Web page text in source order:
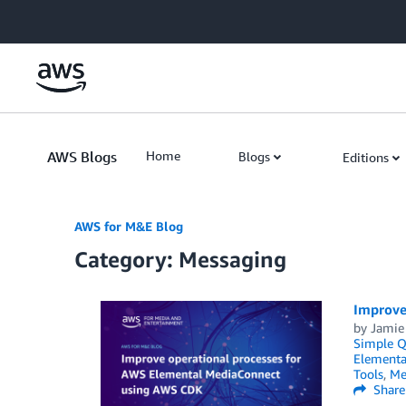
AWS Blogs Home Blogs Editions
AWS for M&E Blog
Category: Messaging
by
Simple
Tools,
Share